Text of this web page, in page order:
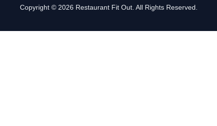
Copyright © 2026 Restaurant Fit Out. All Rights Reserved.